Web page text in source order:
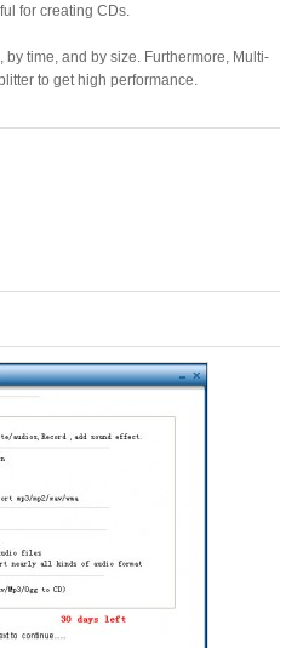
for creating CDs.
time, and by size. Furthermore, Multi-
to get high performance.